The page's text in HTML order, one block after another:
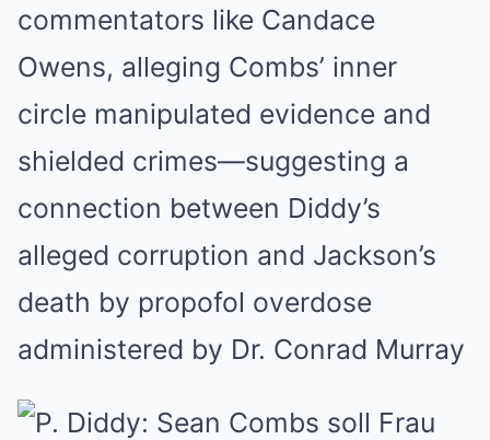
commentators like Candace
Owens, alleging Combs’ inner
circle manipulated evidence and
shielded crimes—suggesting a
connection between Diddy’s
alleged corruption and Jackson’s
death by propofol overdose
administered by Dr. Conrad Murray